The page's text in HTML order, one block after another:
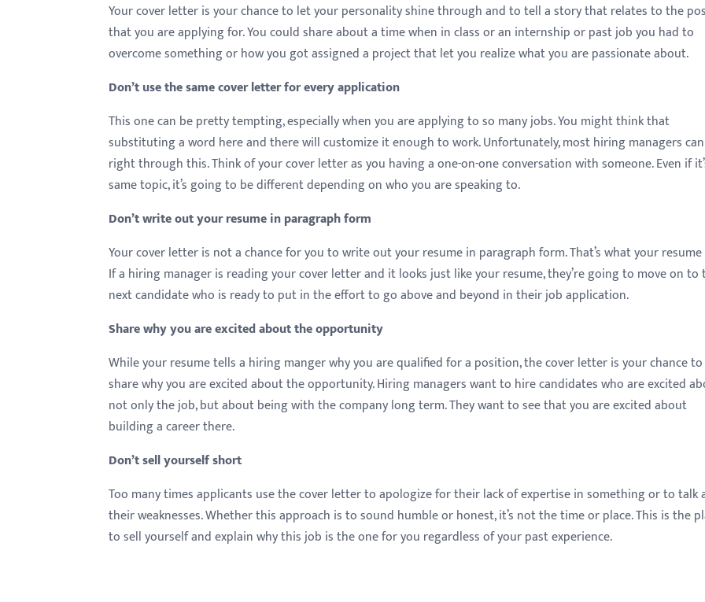
Your cover letter is your chance to let your personality shine through and to tell a story that relates to the
that you are applying for. You could share about a time when in class or an internship or past job you had to
overcome something or how you got assigned a project that let you realize what you are passionate about.
Don’t use the same cover letter for every application
This one can be pretty tempting, especially when you are applying to so many jobs. You might think that
substituting a word here and there will customize it enough to work. Unfortunately, most hiring managers
right through this. Think of your cover letter as you having a one-on-one conversation with someone. Even if
same topic, it’s going to be different depending on who you are speaking to.
Don’t write out your resume in paragraph form
Your cover letter is not a chance for you to write out your resume in paragraph form. That’s what your resume
If a hiring manager is reading your cover letter and it looks just like your resume, they’re going to move on to
next candidate who is ready to put in the effort to go above and beyond in their job application.
Share why you are excited about the opportunity
While your resume tells a hiring manger why you are qualified for a position, the cover letter is your chance to
share why you are excited about the opportunity. Hiring managers want to hire candidates who are excited
not only the job, but about being with the company long term. They want to see that you are excited about
building a career there.
Don’t sell yourself short
Too many times applicants use the cover letter to apologize for their lack of expertise in something or to talk
their weaknesses. Whether this approach is to sound humble or honest, it’s not the time or place. This is the
to sell yourself and explain why this job is the one for you regardless of your past experience.